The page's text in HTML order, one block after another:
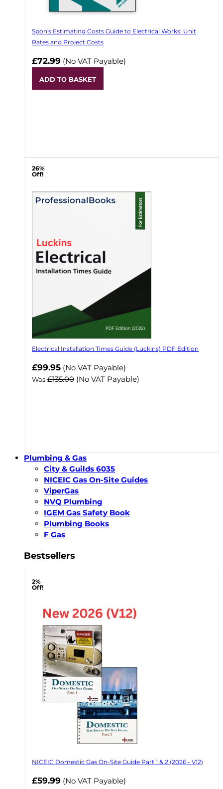
Spon's Estimating Costs Guide to Electrical Works: Unit
Rates and Project Costs
£72.99 (No VAT Payable)
ADD TO BASKET
26%
Off!
Electrical Installation Times Guide (Luckins) PDF Edition
Now
£99.95 (No VAT Payable)
Was £135.00 (No VAT Payable)
Plumbing & Gas
City & Guilds 6035
NICEIC Gas On-Site Guides
ViperGas
NVQ Plumbing
IGEM Gas Safety Book
Plumbing Books
F Gas
Bestsellers
2%
Off!
NICEIC Domestic Gas On-Site Guide Part 1 & 2 (2026 - V12)
Now
£59.99 (No VAT Payable)